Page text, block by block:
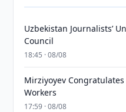
Uzbekistan Journalists’
Council
18:45 · 08/08
Mirziyoyev
Workers
17:59 · 08/08